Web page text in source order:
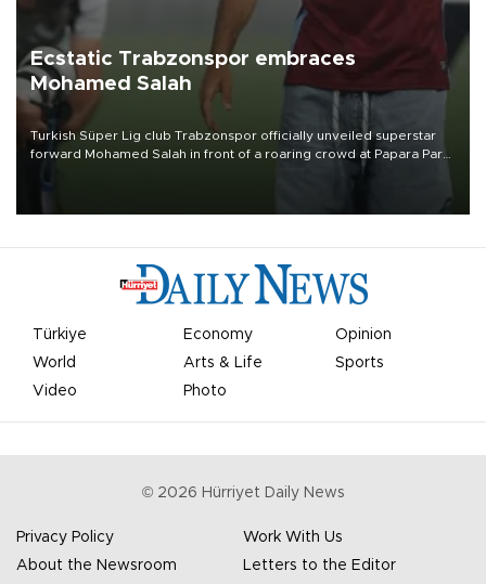
Ecstatic Trabzonspor embraces
Mohamed Salah
Turkish Süper Lig club Trabzonspor officially unveiled superstar
forward Mohamed Salah in front of a roaring crowd at Papara Park
Türkiye Economy
Opinion
World
Arts & Life
Sports
Video
Photo
© 2026 Hürriyet Daily News
Privacy Policy
Work With Us
About the Newsroom
Letters to the Editor